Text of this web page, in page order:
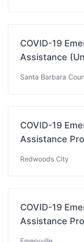
COVID-19
Assistance
Santa Barbara
COVID-19
Assistance
Redwoods City
COVID-19
Assistance